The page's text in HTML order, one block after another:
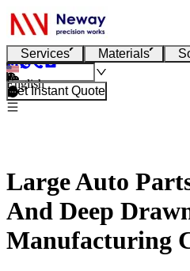
Services Materials
English
Get Instant Quote
Large Auto
And Deep
Manufacturing